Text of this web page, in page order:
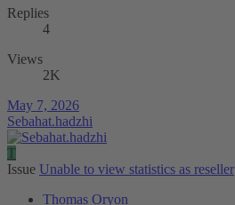
Replies
4
Views
2K
May 7, 2026
Sebahat.hadzhi
T
Issue Unable to view statistics as reseller
Thomas Oryon